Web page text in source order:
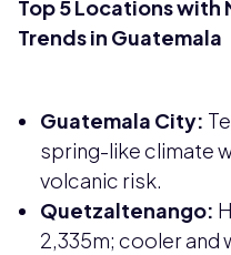
Top 5 Locations with
Trends in Guatemala
Guatemala City:
spring-like climate
volcanic risk.
Quetzaltenango:
2,335m; cooler and